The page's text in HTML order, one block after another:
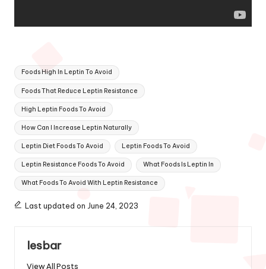
Tags:
Foods High In Leptin To Avoid
Foods That Reduce Leptin Resistance
High Leptin Foods To Avoid
How Can I Increase Leptin Naturally
Leptin Diet Foods To Avoid Leptin Foods To Avoid
Leptin Resistance Foods To Avoid What Foods Is Leptin In
What Foods To Avoid With Leptin Resistance
Last updated on June 24, 2023
lesbar
View All Posts